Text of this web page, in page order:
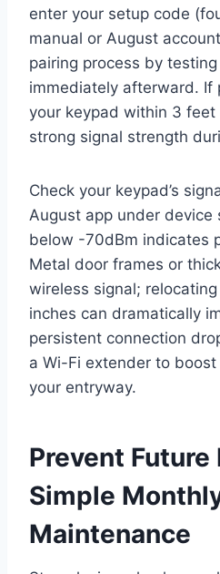
enter your setup code
manual or August
pairing process by
immediately afterward. If
your keypad within 3
strong signal strength
Check your keypad’s
August app under
below -70dBm indicates
Metal door frames or
wireless signal;
inches can dramatically
persistent connection
a Wi-Fi extender to
your entryway.
Prevent
Simple
Maintenance